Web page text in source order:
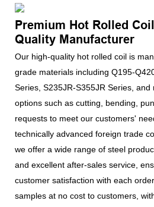
Premium Hot Rolled
Quality Manufacturer
Our high-quality hot rolled coil is
grade materials including Q195-
Series, S235JR-S355JR Series, and
options such as cutting, bending,
requests to meet our customers'
technically advanced foreign trade
we offer a wide range of steel
and excellent after-sales service,
customer satisfaction with each
samples at no cost to customers,